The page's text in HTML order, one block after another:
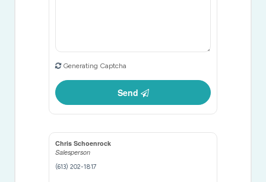
Generating Captcha
Send
Chris Schoenrock
Salesperson
(613) 202-1817